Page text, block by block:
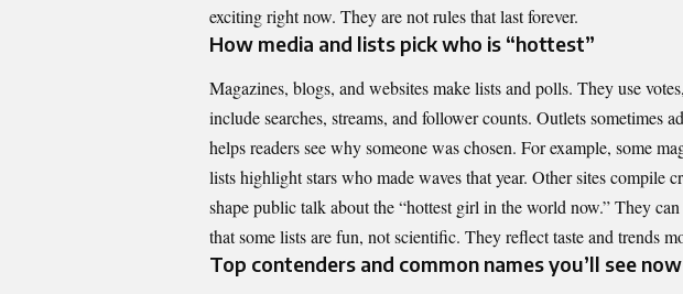
exciting right now. They are not rules that last forever.
How media and lists pick who is “hottest”
Magazines, blogs, and websites make lists and polls. They use
include searches, streams, and follower counts. Outlets sometimes
helps readers see why someone was chosen. For example, some
lists highlight stars who made waves that year. Other sites compile
shape public talk about the “hottest girl in the world now.” They
that some lists are fun, not scientific. They reflect taste and trends
Top contenders and common names you’ll see now